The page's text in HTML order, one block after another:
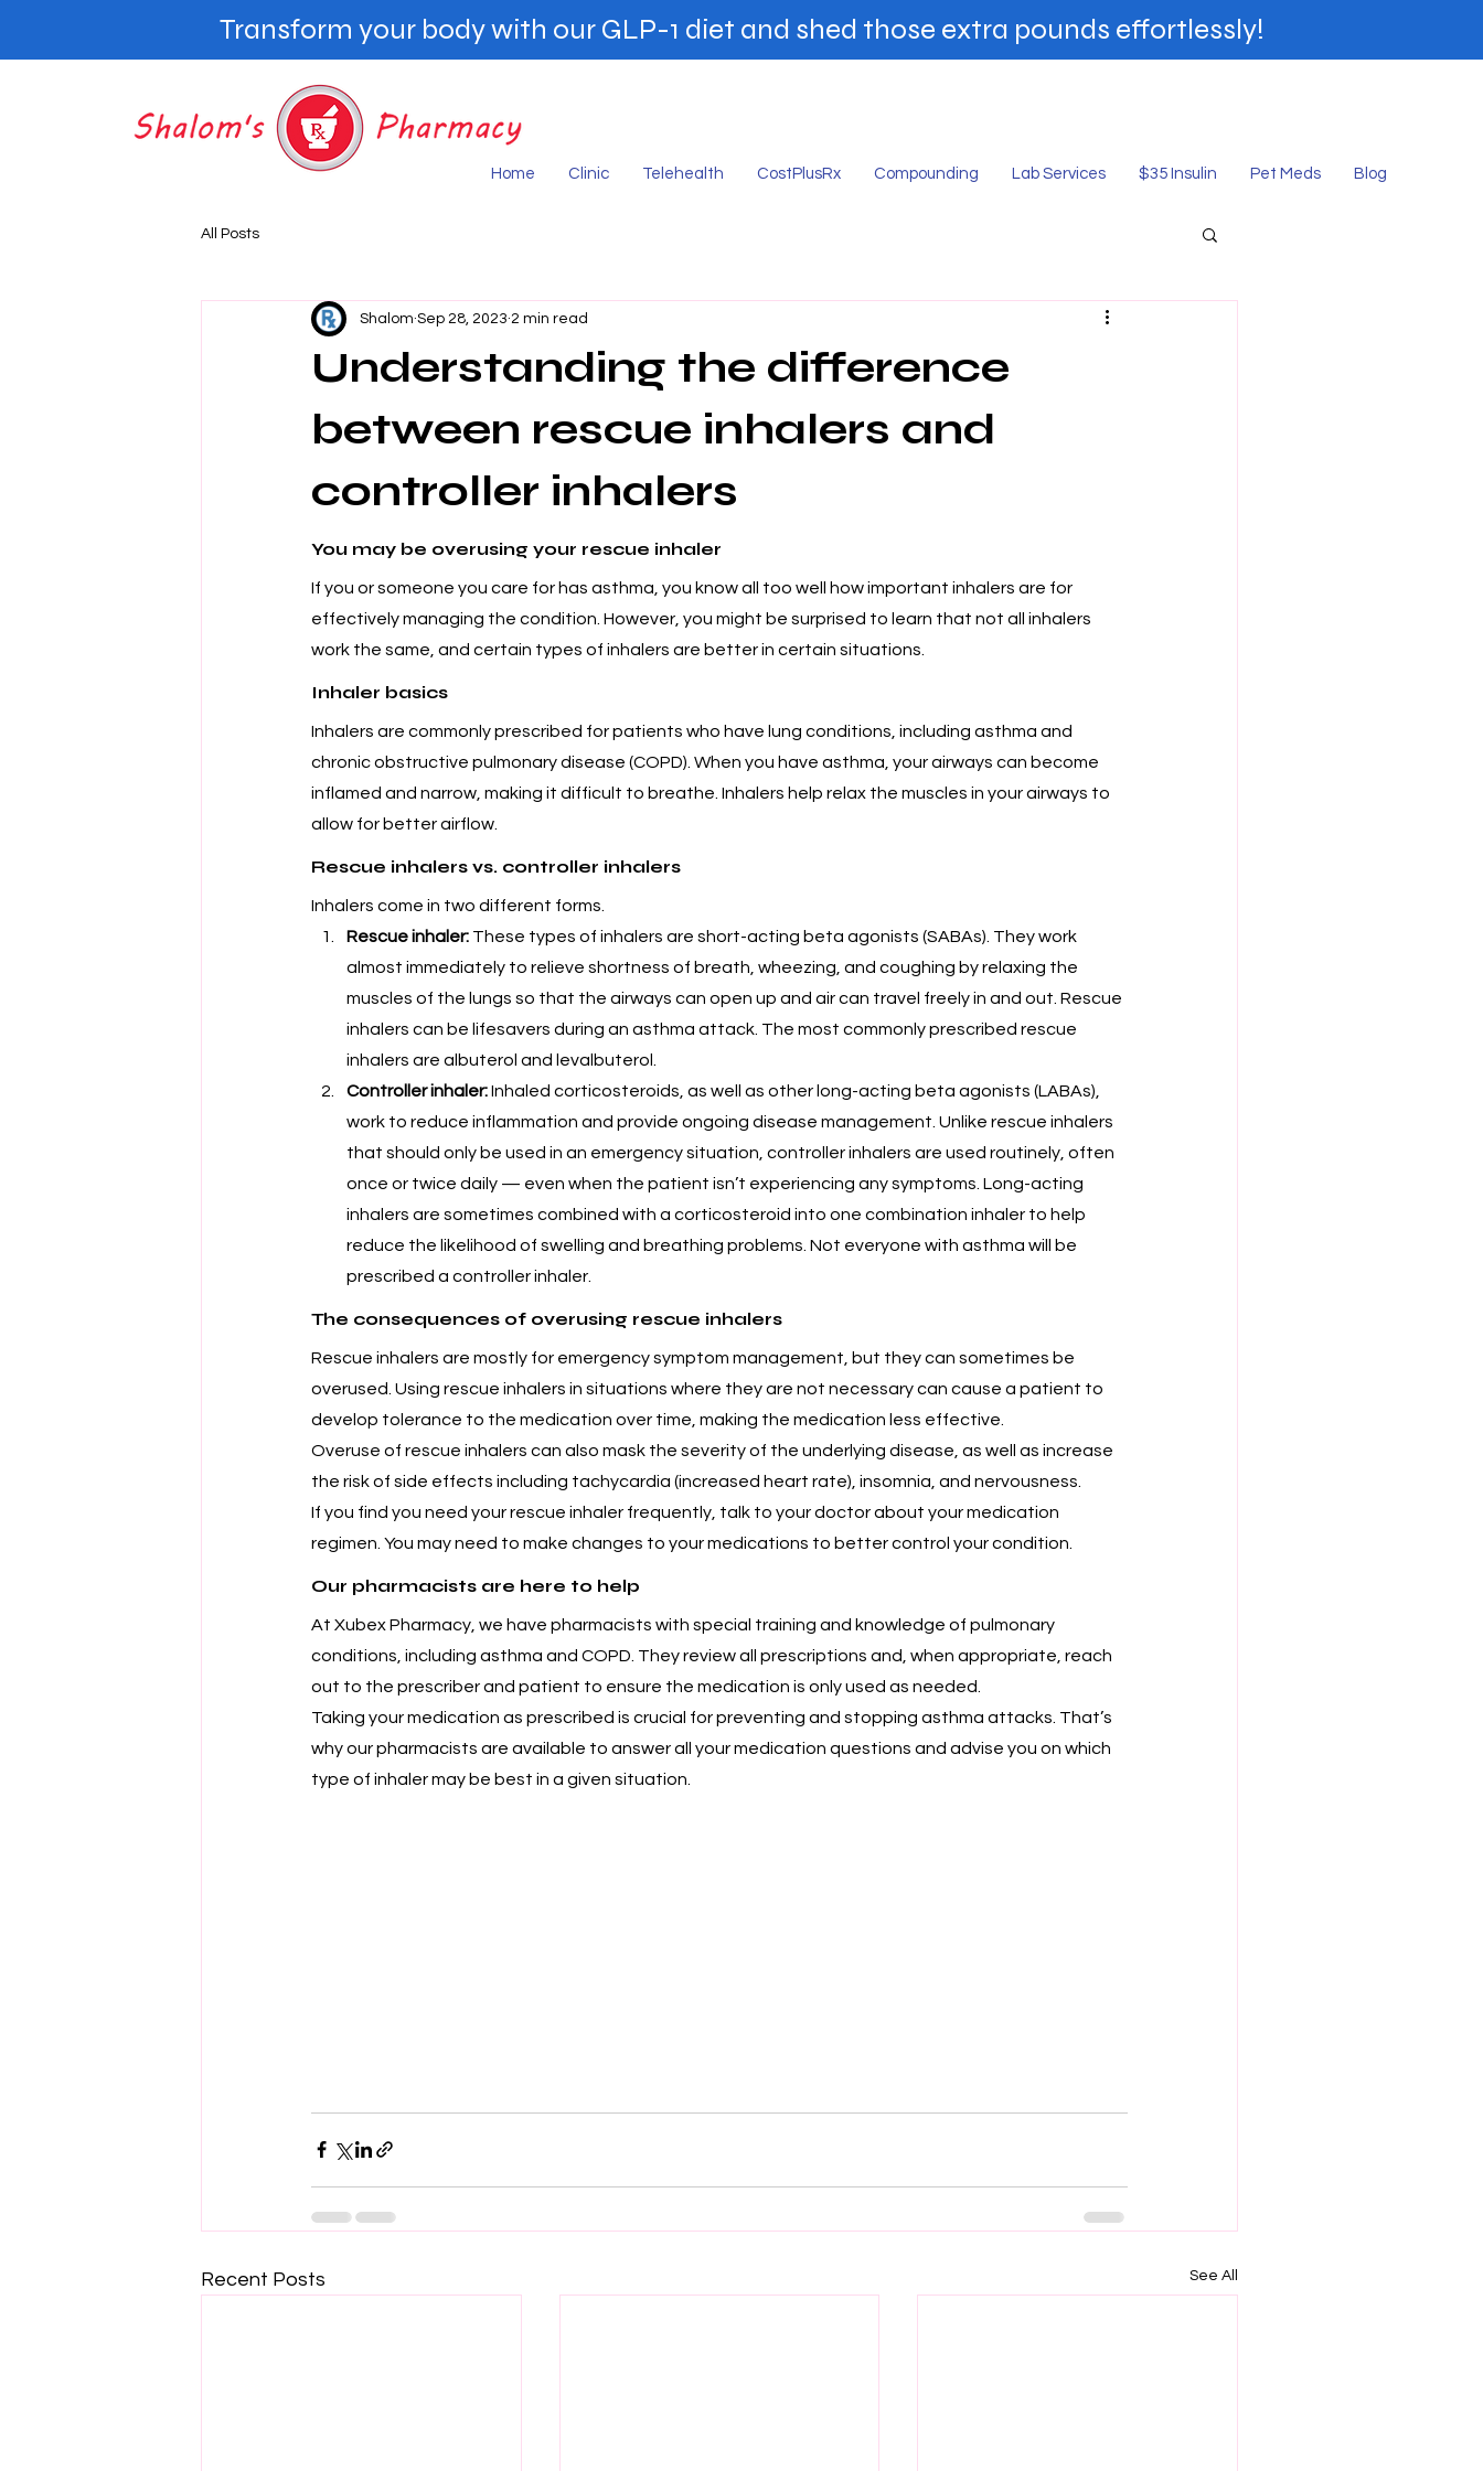
Transform your body with our GLP-1 diet and shed those extra pounds effortlessly!
Home Clinic Telehealth CostPlusRx Compounding Lab Services $35 Insulin Pet Meds Blog
All Posts
Understanding the difference
between rescue inhalers and
controller inhalers
Shalom Sep 28, 2023 2 min read
You may be overusing your rescue inhaler
If you or someone you care for has asthma, you know all too well how important inhalers are for
effectively managing the condition. However, you might be surprised to learn that not all inhalers
work the same, and certain types of inhalers are better in certain situations.
Inhaler basics
Inhalers are commonly prescribed for patients who have lung conditions, including asthma and
chronic obstructive pulmonary disease (COPD). When you have asthma, your airways can become
inflamed and narrow, making it difficult to breathe. Inhalers help relax the muscles in your airways to
allow for better airflow.
Rescue inhalers vs. controller inhalers
Inhalers come in two different forms.
Rescue inhaler: These types of inhalers are short-acting beta agonists (SABAs). They work
almost immediately to relieve shortness of breath, wheezing, and coughing by relaxing the
muscles of the lungs so that the airways can open up and air can travel freely in and out. Rescue
inhalers can be lifesavers during an asthma attack. The most commonly prescribed rescue
inhalers are albuterol and levalbuterol.
Controller inhaler: Inhaled corticosteroids, as well as other long-acting beta agonists (LABAs),
work to reduce inflammation and provide ongoing disease management. Unlike rescue inhalers
that should only be used in an emergency situation, controller inhalers are used routinely, often
once or twice daily — even when the patient isn’t experiencing any symptoms. Long-acting
inhalers are sometimes combined with a corticosteroid into one combination inhaler to help
reduce the likelihood of swelling and breathing problems. Not everyone with asthma will be
prescribed a controller inhaler.
The consequences of overusing rescue inhalers
Rescue inhalers are mostly for emergency symptom management, but they can sometimes be
overused. Using rescue inhalers in situations where they are not necessary can cause a patient to
develop tolerance to the medication over time, making the medication less effective.
Overuse of rescue inhalers can also mask the severity of the underlying disease, as well as increase
the risk of side effects including tachycardia (increased heart rate), insomnia, and nervousness.
If you find you need your rescue inhaler frequently, talk to your doctor about your medication
regimen. You may need to make changes to your medications to better control your condition.
Our pharmacists are here to help
At Xubex Pharmacy, we have pharmacists with special training and knowledge of pulmonary
conditions, including asthma and COPD. They review all prescriptions and, when appropriate, reach
out to the prescriber and patient to ensure the medication is only used as needed.
Taking your medication as prescribed is crucial for preventing and stopping asthma attacks. That’s
why our pharmacists are available to answer all your medication questions and advise you on which
type of inhaler may be best in a given situation.
Recent Posts See All